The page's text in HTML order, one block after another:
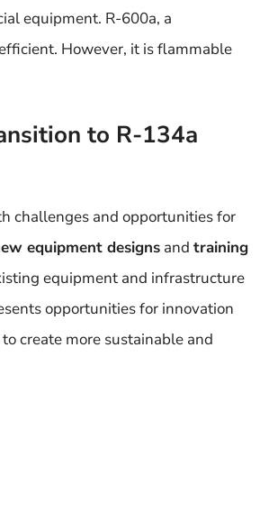
equipment. R-600a, a
However, it is flammable
to R-134a
challenges and opportunities for
equipment designs and training
equipment and infrastructure
opportunities for innovation
create more sustainable and